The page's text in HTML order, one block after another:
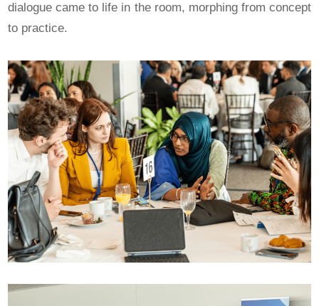
dialogue came to life in the room, morphing from concept
to practice.